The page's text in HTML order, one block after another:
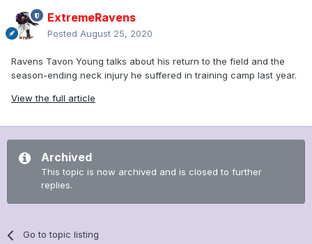
ExtremeRavens
Posted August 25, 2020
Ravens Tavon Young talks about his return to the field and the
season-ending neck injury he suffered in training camp last year.
View the full article
Archived
This topic is now archived and is closed to further
replies.
Go to topic listing